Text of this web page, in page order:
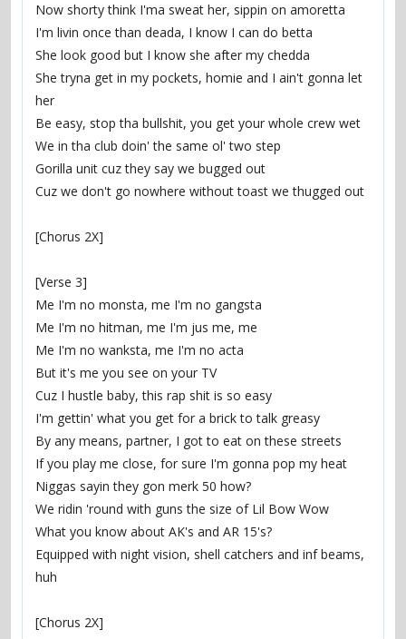
Now shorty think I'ma sweat her, sippin on amoretta
I'm livin once than deada, I know I can do betta
She look good but I know she after my chedda
She tryna get in my pockets, homie and I ain't gonna let
her
Be easy, stop tha bullshit, you get your whole crew wet
We in tha club doin' the same ol' two step
Gorilla unit cuz they say we bugged out
Cuz we don't go nowhere without toast we thugged out
[Chorus 2X]
[Verse 3]
Me I'm no monsta, me I'm no gangsta
Me I'm no hitman, me I'm jus me, me
Me I'm no wanksta, me I'm no acta
But it's me you see on your TV
Cuz I hustle baby, this rap shit is so easy
I'm gettin' what you get for a brick to talk greasy
By any means, partner, I got to eat on these streets
If you play me close, for sure I'm gonna pop my heat
Niggas sayin they gon merk 50 how?
We ridin 'round with guns the size of Lil Bow Wow
What you know about AK's and AR 15's?
Equipped with night vision, shell catchers and inf beams,
huh
[Chorus 2X]